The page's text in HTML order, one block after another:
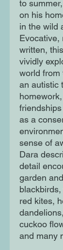
to
on his
in the wild
Evocative,
written,
vividly
world from
an autistic
as a
sense of
Dara
detail
garden
red kites,
cuckoo
and many